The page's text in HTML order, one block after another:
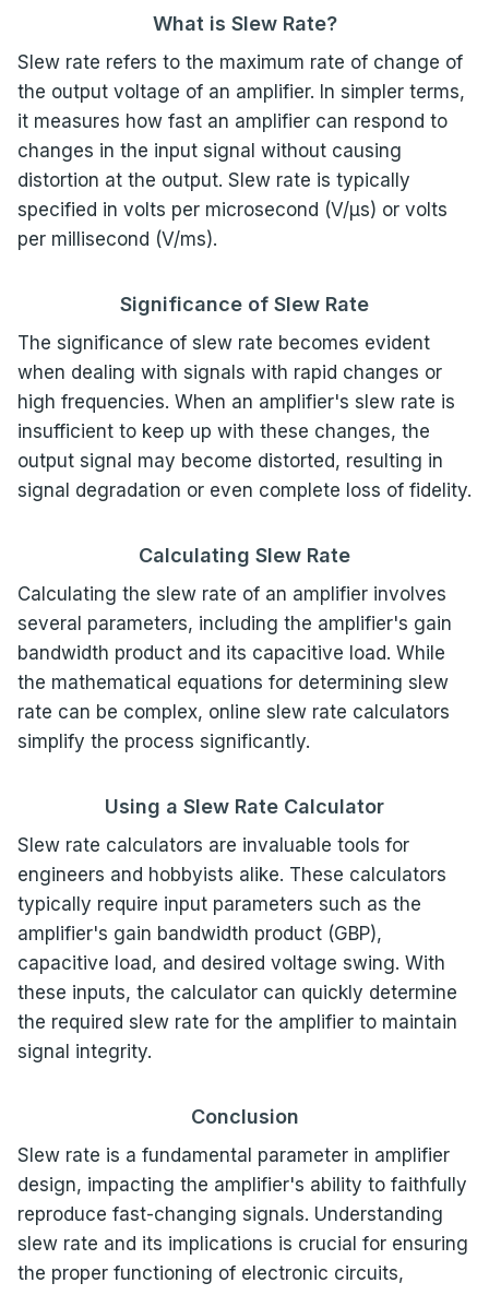
What is Slew Rate?
Slew rate refers to the maximum rate of change of
the output voltage of an amplifier. In simpler terms,
it measures how fast an amplifier can respond to
changes in the input signal without causing
distortion at the output. Slew rate is typically
specified in volts per microsecond (V/µs) or volts
per millisecond (V/ms).
Significance of Slew Rate
The significance of slew rate becomes evident
when dealing with signals with rapid changes or
high frequencies. When an amplifier's slew rate is
insufficient to keep up with these changes, the
output signal may become distorted, resulting in
signal degradation or even complete loss of fidelity.
Calculating Slew Rate
Calculating the slew rate of an amplifier involves
several parameters, including the amplifier's gain
bandwidth product and its capacitive load. While
the mathematical equations for determining slew
rate can be complex, online slew rate calculators
simplify the process significantly.
Using a Slew Rate Calculator
Slew rate calculators are invaluable tools for
engineers and hobbyists alike. These calculators
typically require input parameters such as the
amplifier's gain bandwidth product (GBP),
capacitive load, and desired voltage swing. With
these inputs, the calculator can quickly determine
the required slew rate for the amplifier to maintain
signal integrity.
Conclusion
Slew rate is a fundamental parameter in amplifier
design, impacting the amplifier's ability to faithfully
reproduce fast-changing signals. Understanding
slew rate and its implications is crucial for ensuring
the proper functioning of electronic circuits,